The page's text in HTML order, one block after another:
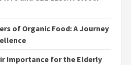
of Organic Food: A Journey
Importance for the Elderly